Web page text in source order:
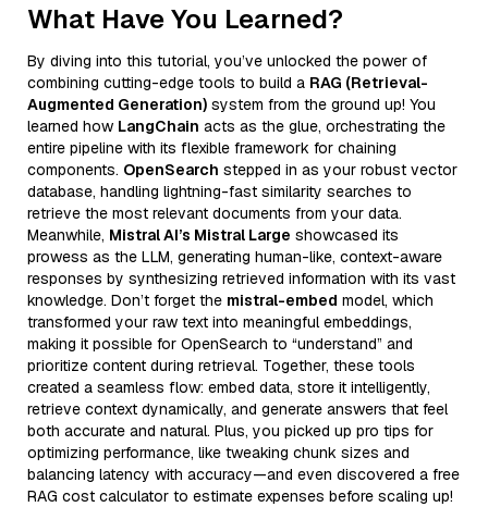
What Have You Learned?
By diving into this tutorial, you’ve unlocked the power of
combining cutting-edge tools to build a RAG (Retrieval-
Augmented Generation) system from the ground up! You
learned how LangChain acts as the glue, orchestrating the
entire pipeline with its flexible framework for chaining
components. OpenSearch stepped in as your robust vector
database, handling lightning-fast similarity searches to
retrieve the most relevant documents from your data.
Meanwhile, Mistral AI’s Mistral Large showcased its
prowess as the LLM, generating human-like, context-aware
responses by synthesizing retrieved information with its vast
knowledge. Don’t forget the mistral-embed model, which
transformed your raw text into meaningful embeddings,
making it possible for OpenSearch to “understand” and
prioritize content during retrieval. Together, these tools
created a seamless flow: embed data, store it intelligently,
retrieve context dynamically, and generate answers that feel
both accurate and natural. Plus, you picked up pro tips for
optimizing performance, like tweaking chunk sizes and
balancing latency with accuracy—and even discovered a free
RAG cost calculator to estimate expenses before scaling up!